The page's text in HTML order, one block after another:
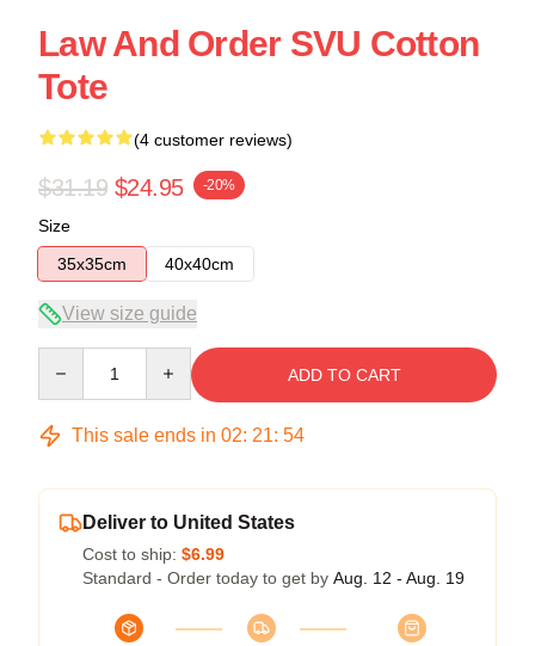
Law And Order SVU Cotton
Tote
(4 customer reviews)
$31.19 $24.95 -20%
Size
35x35cm
40x40cm
View size guide
ADD TO CART
This sale ends in 02: 21: 54
Deliver to United States
Cost to ship: $6.99
Standard - Order today to get by Aug. 12 - Aug. 19